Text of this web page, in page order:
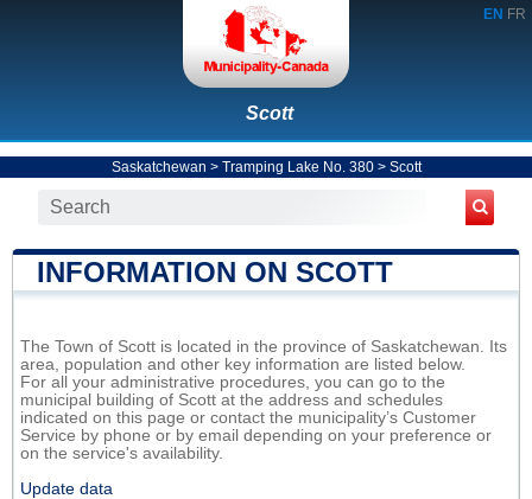
EN FR
Scott
Saskatchewan > Tramping Lake No. 380> Scott
INFORMATION ON SCOTT
The Town of Scott is located in the province of Saskatchewan. Its
area, population and other key information are listed below.
For all your administrative procedures, you can go to the
municipal building of Scott at the address and schedules
indicated on this page or contact the municipality’s Customer
Service by phone or by email depending on your preference or
on the service's availability.
Update data